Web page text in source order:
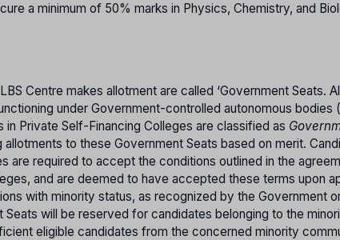
a minimum of 50% marks in Physics, Chemistry, and
Centre makes allotment are called ‘Government Seats.
under Government-controlled autonomous bodies
Private Self-Financing Colleges are classified as
to these Government Seats based on merit.
are required to accept the conditions outlined in the
and are deemed to have accepted these terms upon
with minority status, as recognized by the Government
will be reserved for candidates belonging to the
eligible candidates from the concerned minority